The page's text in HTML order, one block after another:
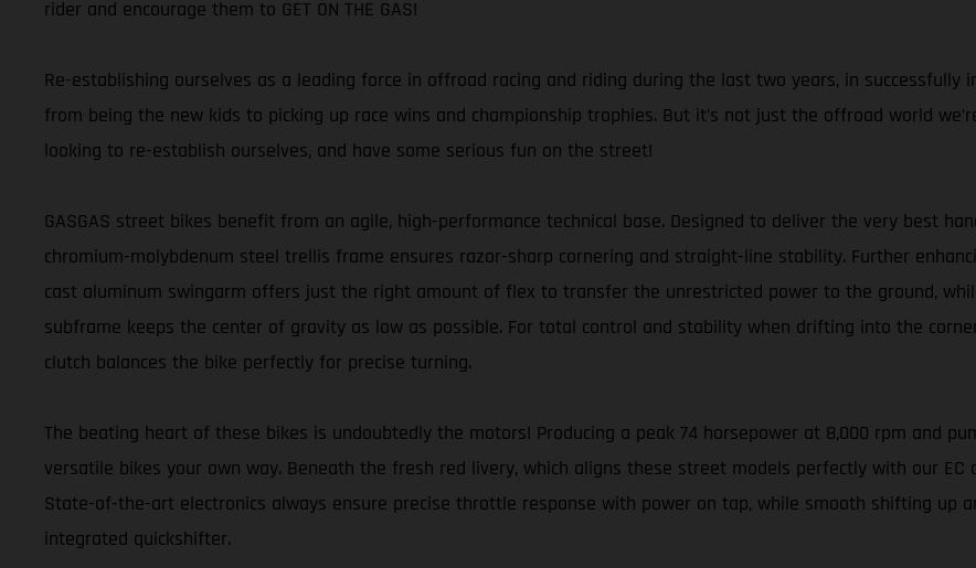
rider and encourage them to GET ON THE GAS!
Re-establishing ourselves as a leading force in offroad racing and riding during the last two years, in
from being the new kids to picking up race wins and championship trophies. But it’s not just the offroad world
looking to re-establish ourselves, and have some serious fun on the street!
GASGAS street bikes benefit from an agile, high-performance technical base. Designed to deliver the very best
chromium-molybdenum steel trellis frame ensures razor-sharp cornering and straight-line stability. Further
cast aluminum swingarm offers just the right amount of flex to transfer the unrestricted power to the ground,
subframe keeps the center of gravity as low as possible. For total control and stability when drifting into the
clutch balances the bike perfectly for precise turning.
The beating heart of these bikes is undoubtedly the motors! Producing a peak 74 horsepower at 8,000 rpm and
versatile bikes your own way. Beneath the fresh red livery, which aligns these street models perfectly with our EC
State-of-the-art electronics always ensure precise throttle response with power on tap, while smooth shifting up
integrated quickshifter.